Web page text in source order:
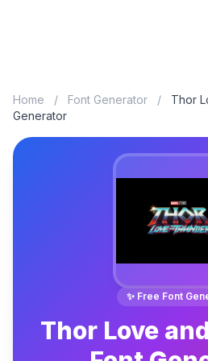
Home / Font Generator /
Thor
Generator
✨ Free Font
Thor Love